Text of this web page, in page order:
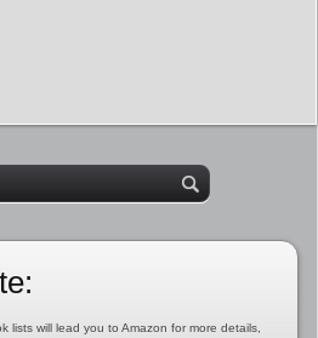
lists will lead you to Amazon for more details,